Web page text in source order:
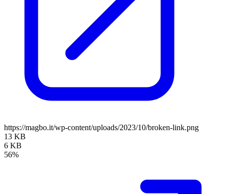
https://magbo.it/wp-content/uploads/2023/10/broken-link.png
13 KB
6 KB
56%